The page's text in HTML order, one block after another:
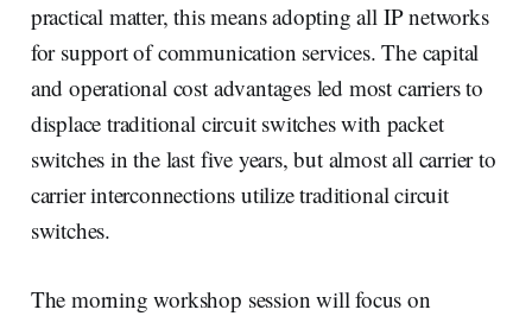
practical matter, this means adopting all IP networks
for support of communication services. The capital
and operational cost advantages led most carriers to
displace traditional circuit switches with packet
switches in the last five years, but almost all carrier to
carrier interconnections utilize traditional circuit
switches.
The morning workshop session will focus on